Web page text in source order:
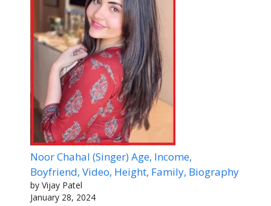
Noor Chahal (Singer) Age, Income,
Boyfriend, Video, Height, Family, Biography
by Vijay Patel
January 28, 2024